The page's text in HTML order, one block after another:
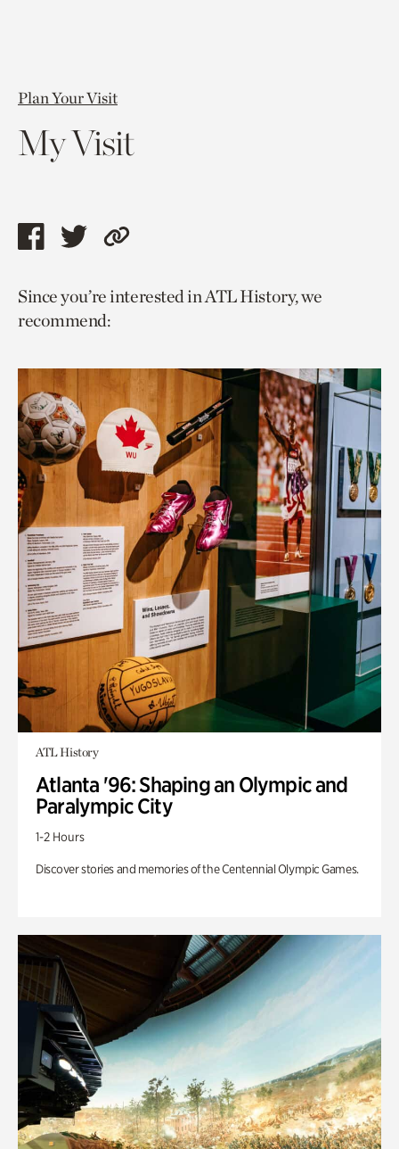
Plan Your Visit
My Visit
Share
page
via
Share
page
via
Copy
to
Since you’re interested in ATL History, we
recommend:
ATL History
Atlanta '96: Shaping an Olympic and
Paralympic City
1-2 Hours
Discover stories and memories of the Centennial Olympic Games.